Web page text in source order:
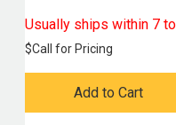
Usually ships within 7
$Call for Pricing
Add to Cart